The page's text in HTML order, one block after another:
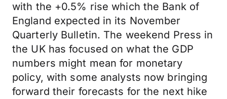
with the +0.5% rise which the Bank of
England expected in its November
Quarterly Bulletin. The weekend Press in
the UK has focused on what the GDP
numbers might mean for monetary
policy, with some analysts now bringing
forward their forecasts for the next hike